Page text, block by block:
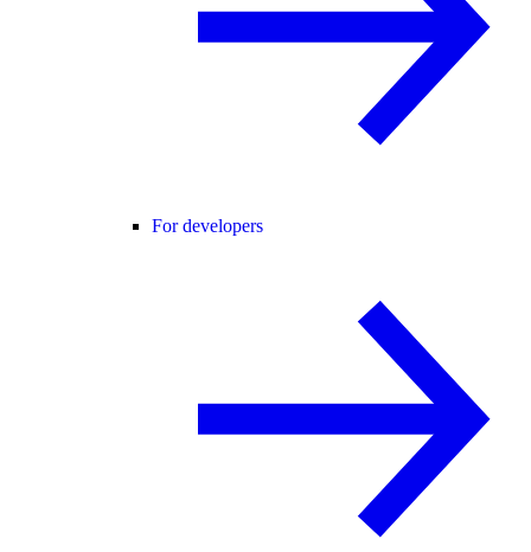
For developers